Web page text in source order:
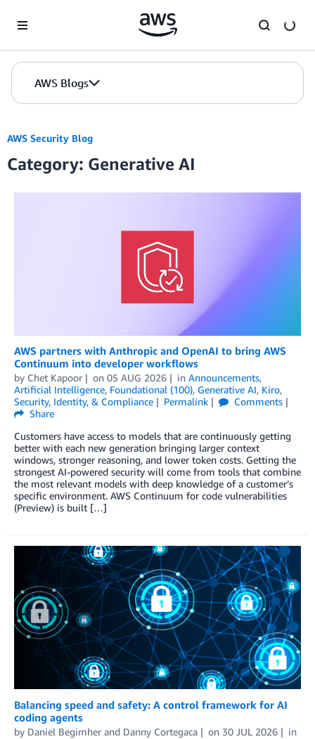
AWS Blogs
AWS Security Blog
Category: Generative AI
AWS partners with Anthropic and OpenAI to bring AWS
Continuum into developer workflows
by Chet Kapoor on 05 AUG 2026 in Announcements,
Artificial Intelligence, Foundational (100), Generative AI, Kiro,
Security, Identity, & Compliance
Permalink
Comments
Share
Customers have access to models that are continuously getting
better with each new generation bringing larger context
windows, stronger reasoning, and lower token costs. Getting the
strongest AI-powered security will come from tools that combine
the most relevant models with deep knowledge of a customer’s
specific environment. AWS Continuum for code vulnerabilities
(Preview) is built […]
Balancing speed and safety: A control framework for AI
coding agents
by Daniel Begimher and Danny Cortegaca on 30 JUL 2026
in